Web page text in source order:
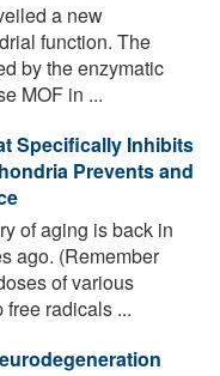
a new
function. The
by the enzymatic
MOF in ...
Specifically Inhibits
Prevents and
of aging is back in
ago. (Remember
of various
radicals ...